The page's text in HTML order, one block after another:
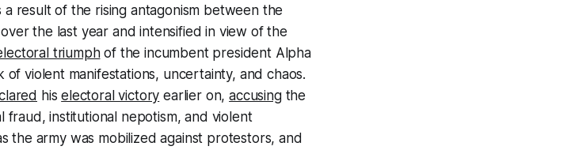
result of the rising antagonism between the
the last year and intensified in view of the
triumphof the incumbent president Alpha
violent manifestations, uncertainty, and chaos.
hiselectoral victory earlier on,accusingthe
institutional nepotism, and violent
the army was mobilized against protestors, and